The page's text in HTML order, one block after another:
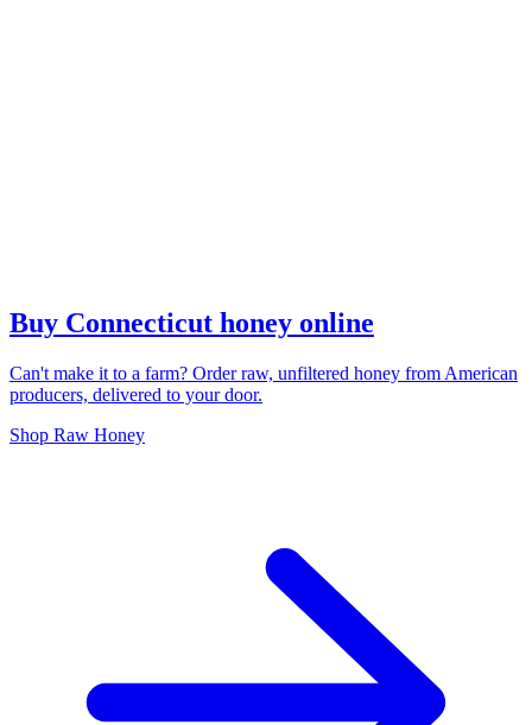
Buy Connecticut honey online
Can't make it to a farm? Order raw, unfiltered honey from American
producers, delivered to your door.
Shop Raw Honey